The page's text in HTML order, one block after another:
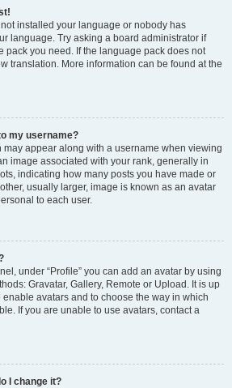
installed your language or nobody has
language. Try asking a board administrator if
pack you need. If the language pack does not
translation. More information can be found at the
my username?
appear along with a username when viewing
image associated with your rank, generally in
indicating how many posts you have made or
usually larger, image is known as an avatar
to each user.
under “Profile” you can add an avatar by using
Gravatar, Gallery, Remote or Upload. It is up
avatars and to choose the way in which
If you are unable to use avatars, contact a
I change it?